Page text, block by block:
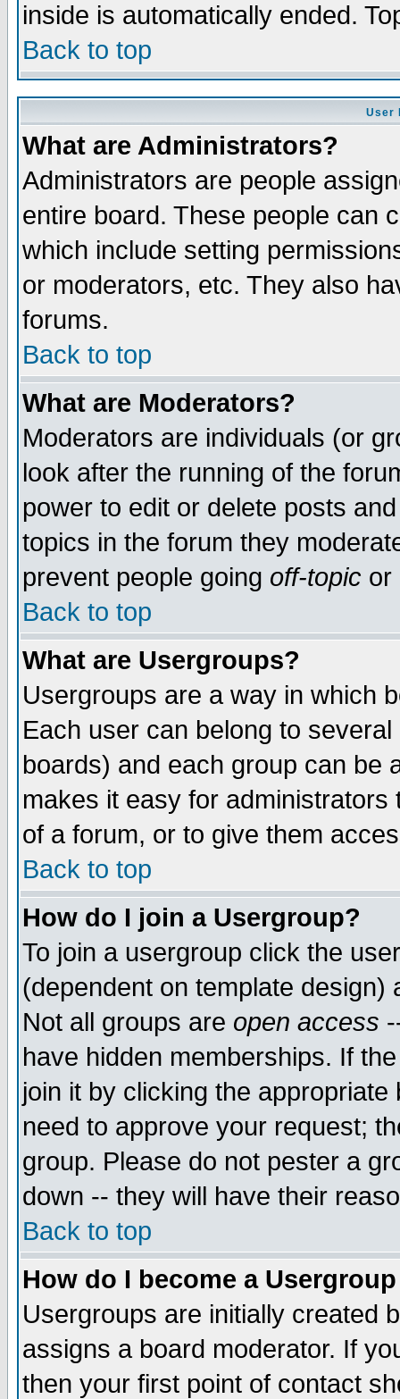
inside is automatically ended.
Back to top
User
What are Administrators?
Administrators are people
entire board. These people can
which include setting
or moderators, etc. They also
forums.
Back to top
What are Moderators?
Moderators are individuals (or
look after the running of the
power to edit or delete posts
topics in the forum they
prevent people going off-topic or
Back to top
What are Usergroups?
Usergroups are a way in which
Each user can belong to
boards) and each group can be
makes it easy for
of a forum, or to give them
Back to top
How do I join a Usergroup?
To join a usergroup click the
(dependent on template
Not all groups are open access
have hidden memberships. If
join it by clicking the
need to approve your request;
group. Please do not pester a
down -- they will have their
Back to top
How do I become a
Usergroups are initially created
assigns a board moderator. If
then your first point of contact